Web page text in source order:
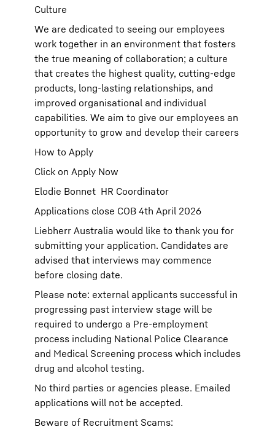
Culture
We are dedicated to seeing our employees
work together in an environment that fosters
the true meaning of collaboration; a culture
that creates the highest quality, cutting-edge
products, long-lasting relationships, and
improved organisational and individual
capabilities. We aim to give our employees an
opportunity to grow and develop their careers
How to Apply
Click on Apply Now
Elodie Bonnet HR Coordinator
Applications close COB 4th April 2026
Liebherr Australia would like to thank you for
submitting your application. Candidates are
advised that interviews may commence
before closing date.
Please note: external applicants successful in
progressing past interview stage will be
required to undergo a Pre-employment
process including National Police Clearance
and Medical Screening process which includes
drug and alcohol testing.
No third parties or agencies please. Emailed
applications will not be accepted.
Beware of Recruitment Scams: